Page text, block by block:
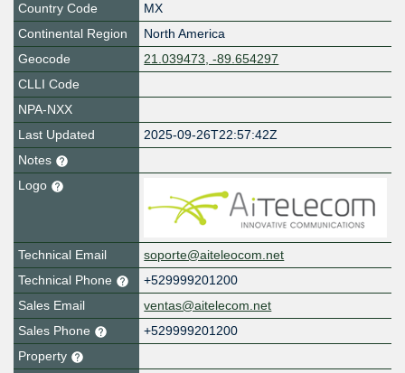
Country Code
MX
Continental Region
North America
Geocode
21.039473, -89.654297
CLLI Code
NPA-NXX
Last Updated
2025-09-26T22:57:42Z
Notes
Logo
Technical Email
soporte@aiteleocom.net
Technical Phone
+529999201200
Sales Email
ventas@aitelecom.net
Sales Phone
+529999201200
Property